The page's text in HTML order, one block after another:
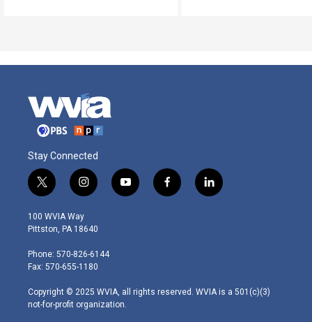
Stay Connected
t
w
i
t
e
r
i
n
s
t
g
r
m
y
o
f
a
l
i
100 WVIA Way
Pittston, PA 18640
Phone: 570-826-6144
Fax: 570-655-1180
Copyright © 2025 WVIA, all rights reserved. WVIA is a 501(c)(3)
not-for-profit organization.